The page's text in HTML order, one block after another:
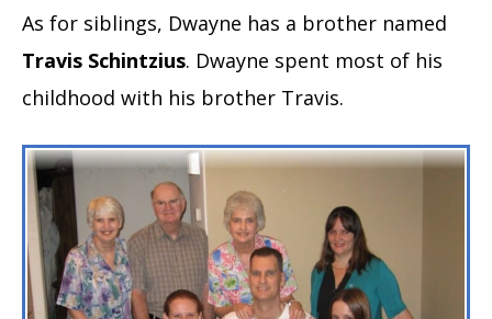
As for siblings, Dwayne has a brother named
Travis Schintzius. Dwayne spent most of his
childhood with his brother Travis.